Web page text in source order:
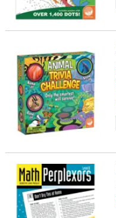
Animal Trivia Challenge
Math Perplexors: Level B